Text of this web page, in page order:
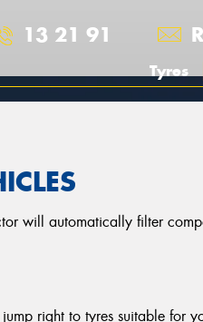
13 21 91
Tyres
will automatically filter
right to tyres suitable for